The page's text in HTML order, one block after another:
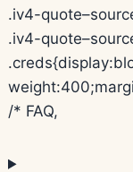
.iv4-
.iv4-
/* FAQ,